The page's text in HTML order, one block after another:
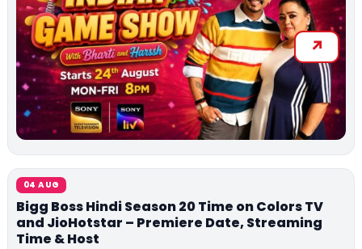
04 AUG
Bigg Boss Hindi Season 20 Time on Colors TV
and JioHotstar – Premiere Date, Streaming
Time & Host